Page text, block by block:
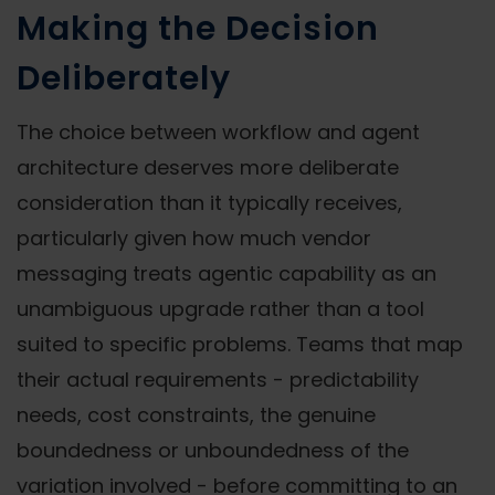
Making the Decision
Deliberately
The choice between workflow and agent
architecture deserves more deliberate
consideration than it typically receives,
particularly given how much vendor
messaging treats agentic capability as an
unambiguous upgrade rather than a tool
suited to specific problems. Teams that map
their actual requirements - predictability
needs, cost constraints, the genuine
boundedness or unboundedness of the
variation involved - before committing to an